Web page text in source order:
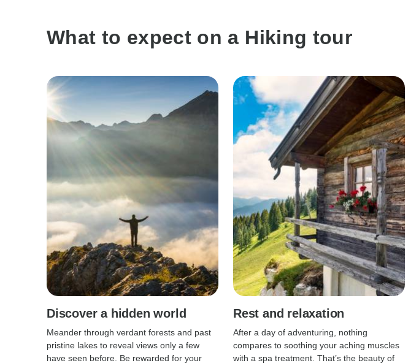
What to expect on a Hiking tour
Discover a hidden world
Meander through verdant forests and past
pristine lakes to reveal views only a few
have seen before. Be rewarded for your
Rest and relaxation
After a day of adventuring, nothing
compares to soothing your aching muscles
with a spa treatment. That’s the beauty of